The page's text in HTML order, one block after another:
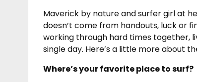
Maverick by nature and surfer girl at
doesn’t come from handouts, luck or
working through hard times together,
single day. Here’s a little more about
Where’s your favorite place to surf?